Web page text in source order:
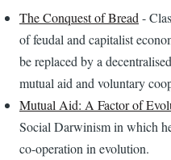
The Conquest of Bread -
of feudal and capitalist
be replaced by a
mutual aid and voluntary
Mutual Aid: A Factor of
Social Darwinism in which
co-operation in evolution.